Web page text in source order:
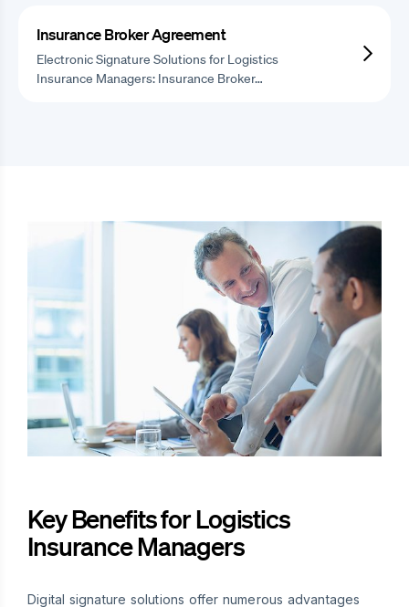
Insurance Broker Agreement
Electronic Signature Solutions for Logistics
Insurance Managers: Insurance Broker…
Key Benefits for Logistics
Insurance Managers
Digital signature solutions offer numerous advantages